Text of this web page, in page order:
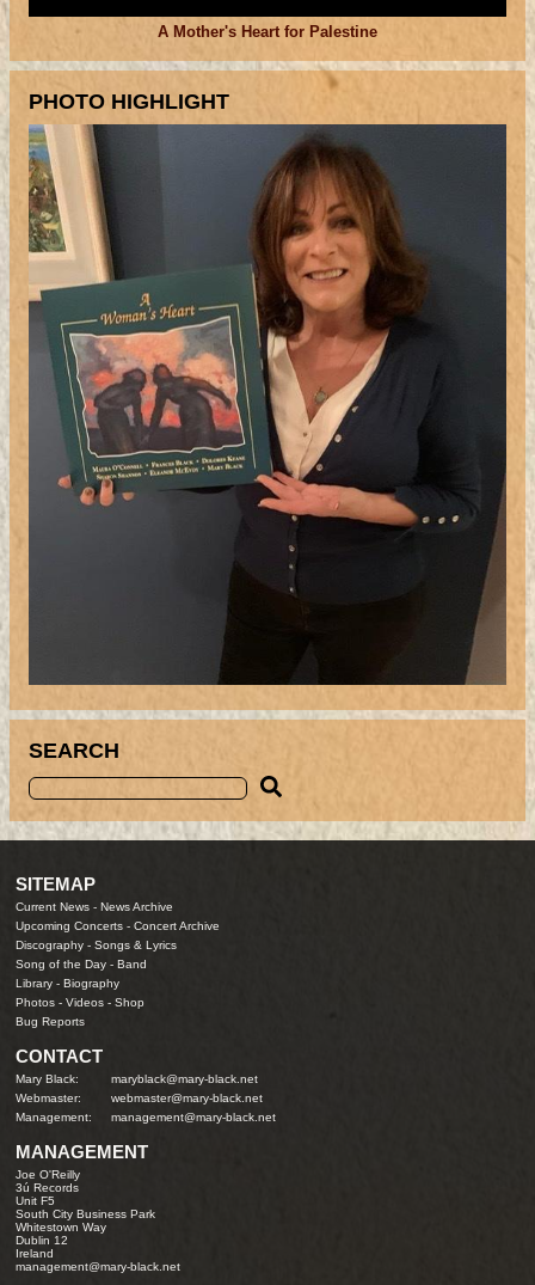
A Mother's Heart for Palestine
PHOTO HIGHLIGHT
SEARCH
SITEMAP
Current News -News Archive
Upcoming Concerts -Concert Archive
Discography -Songs & Lyrics
Song of the Day -Band
Library -Biography
Photos -Videos -Shop
Bug Reports
CONTACT
Mary Black:
maryblack@mary-black.net
Webmaster:
webmaster@mary-black.net
Management:
management@mary-black.net
MANAGEMENT
Joe O'Reilly
3ú Records
Unit F5
South City Business Park
Whitestown Way
Dublin 12
Ireland
management@mary-black.net